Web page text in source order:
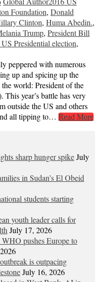
Foundation, Donald
Clinton, Huma Abedin.,
Trump, President Bill
Presidential election,
peppered with numerous
up and spicing up the
world: President of the
year’s battle has very
outside the US and others
all tipping to… Read More
sharp hunger spikeJuly
in Sudan’s El Obeid
students starting
youth leader calls for
July 17, 2026
WHO pushes Europe to
is outpacing
July 16, 2026